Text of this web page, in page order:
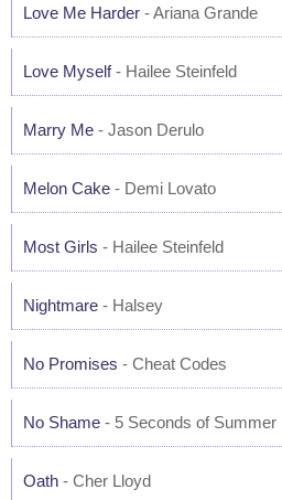
Love Me Harder - Ariana Grande
Love Myself- Hailee Steinfeld
Marry Me - Jason Derulo
Melon Cake - Demi Lovato
Most Girls - Hailee Steinfeld
Nightmare - Halsey
No Promises - Cheat Codes
No Shame - 5 Seconds of Summer
Oath - Cher Lloyd